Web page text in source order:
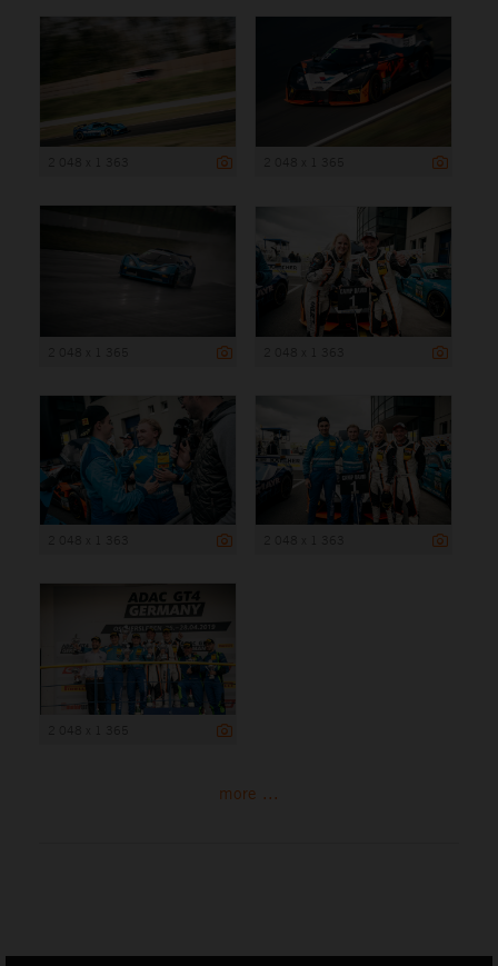
more ...